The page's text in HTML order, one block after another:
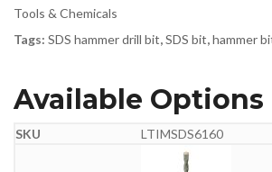
Tools & Chemicals
Tags: SDS hammer drill bit,SDS bit,hammer
Available Options
LTIMSDS6160